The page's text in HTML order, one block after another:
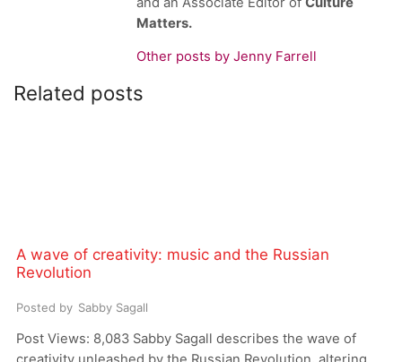
Matters.
Other posts by Jenny Farrell
Related posts
A wave of creativity: music and the Russian
Revolution
Posted by Sabby Sagall
Post Views: 8,083 Sabby Sagall describes the wave of